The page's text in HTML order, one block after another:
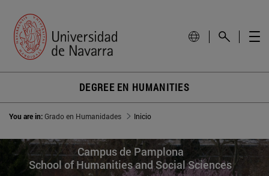
DEGREE EN HUMANITIES
You are in:Grado en Humanidades Inicio
Campus de Pamplona
School of Humanities and Social Sciences